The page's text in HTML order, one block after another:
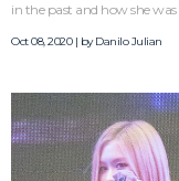
in the past and how she
Oct 08, 2020 | byDanilo Julian